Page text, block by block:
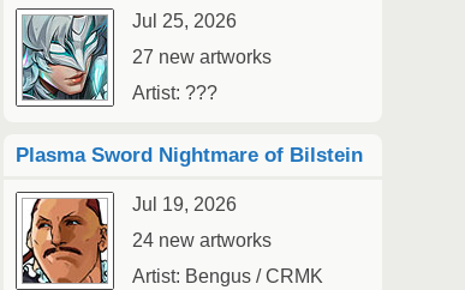
Jul 25, 2026
27 new artworks
Artist: ???
Plasma Sword Nightmare of Bilstein
Jul 19, 2026
24 new artworks
Artist: Bengus / CRMK